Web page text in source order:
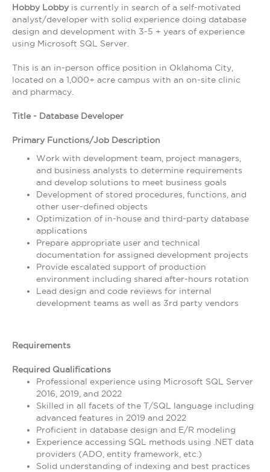
Hobby Lobbyis currently in search of a self-motivated
analyst/developer with solid experience doing database
design and development with 3-5 + years of experience
using Microsoft SQL Server.
This is an in-person office position in Oklahoma City,
located on a 1,000+ acre campus with an on-site clinic
and pharmacy.
Title - Database Developer
Primary Functions/Job Description
Work with development team, project managers,
and business analysts to determine requirements
and develop solutions to meet business goals
Development of stored procedures, functions, and
other user-defined objects
Optimization of in-house and third-party database
applications
Prepare appropriate user and technical
documentation for assigned development projects
Provide escalated support of production
environment including shared after-hours rotation
Lead design and code reviews for internal
development teams as well as 3rd party vendors
Requirements
Required Qualifications
Professional experience using Microsoft SQL Server
2016, 2019, and 2022
Skilled in all facets of the T/SQL language including
advanced features in 2019 and 2022
Proficient in database design and E/R modeling
Experience accessing SQL methods using .NET data
providers (ADO, entity framework, etc.)
Solid understanding of indexing and best practices